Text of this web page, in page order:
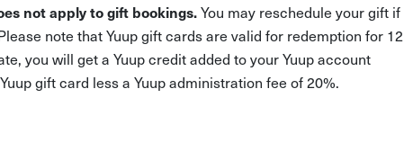
not apply to gift bookings.You may reschedule your gift if
note that Yuup gift cards are valid for redemption for 12
you will get a Yuup credit added to your Yuup account
gift card less a Yuup administration fee of 20%.